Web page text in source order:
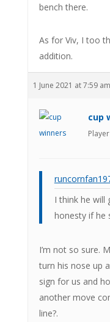
bench there.
As for Viv, I too
addition.
1 June 2021 at 7:59 am
cup
Player
I think he will
honesty if he
I’m not so sure.
turn his nose up
sign for us and
another move
line?.